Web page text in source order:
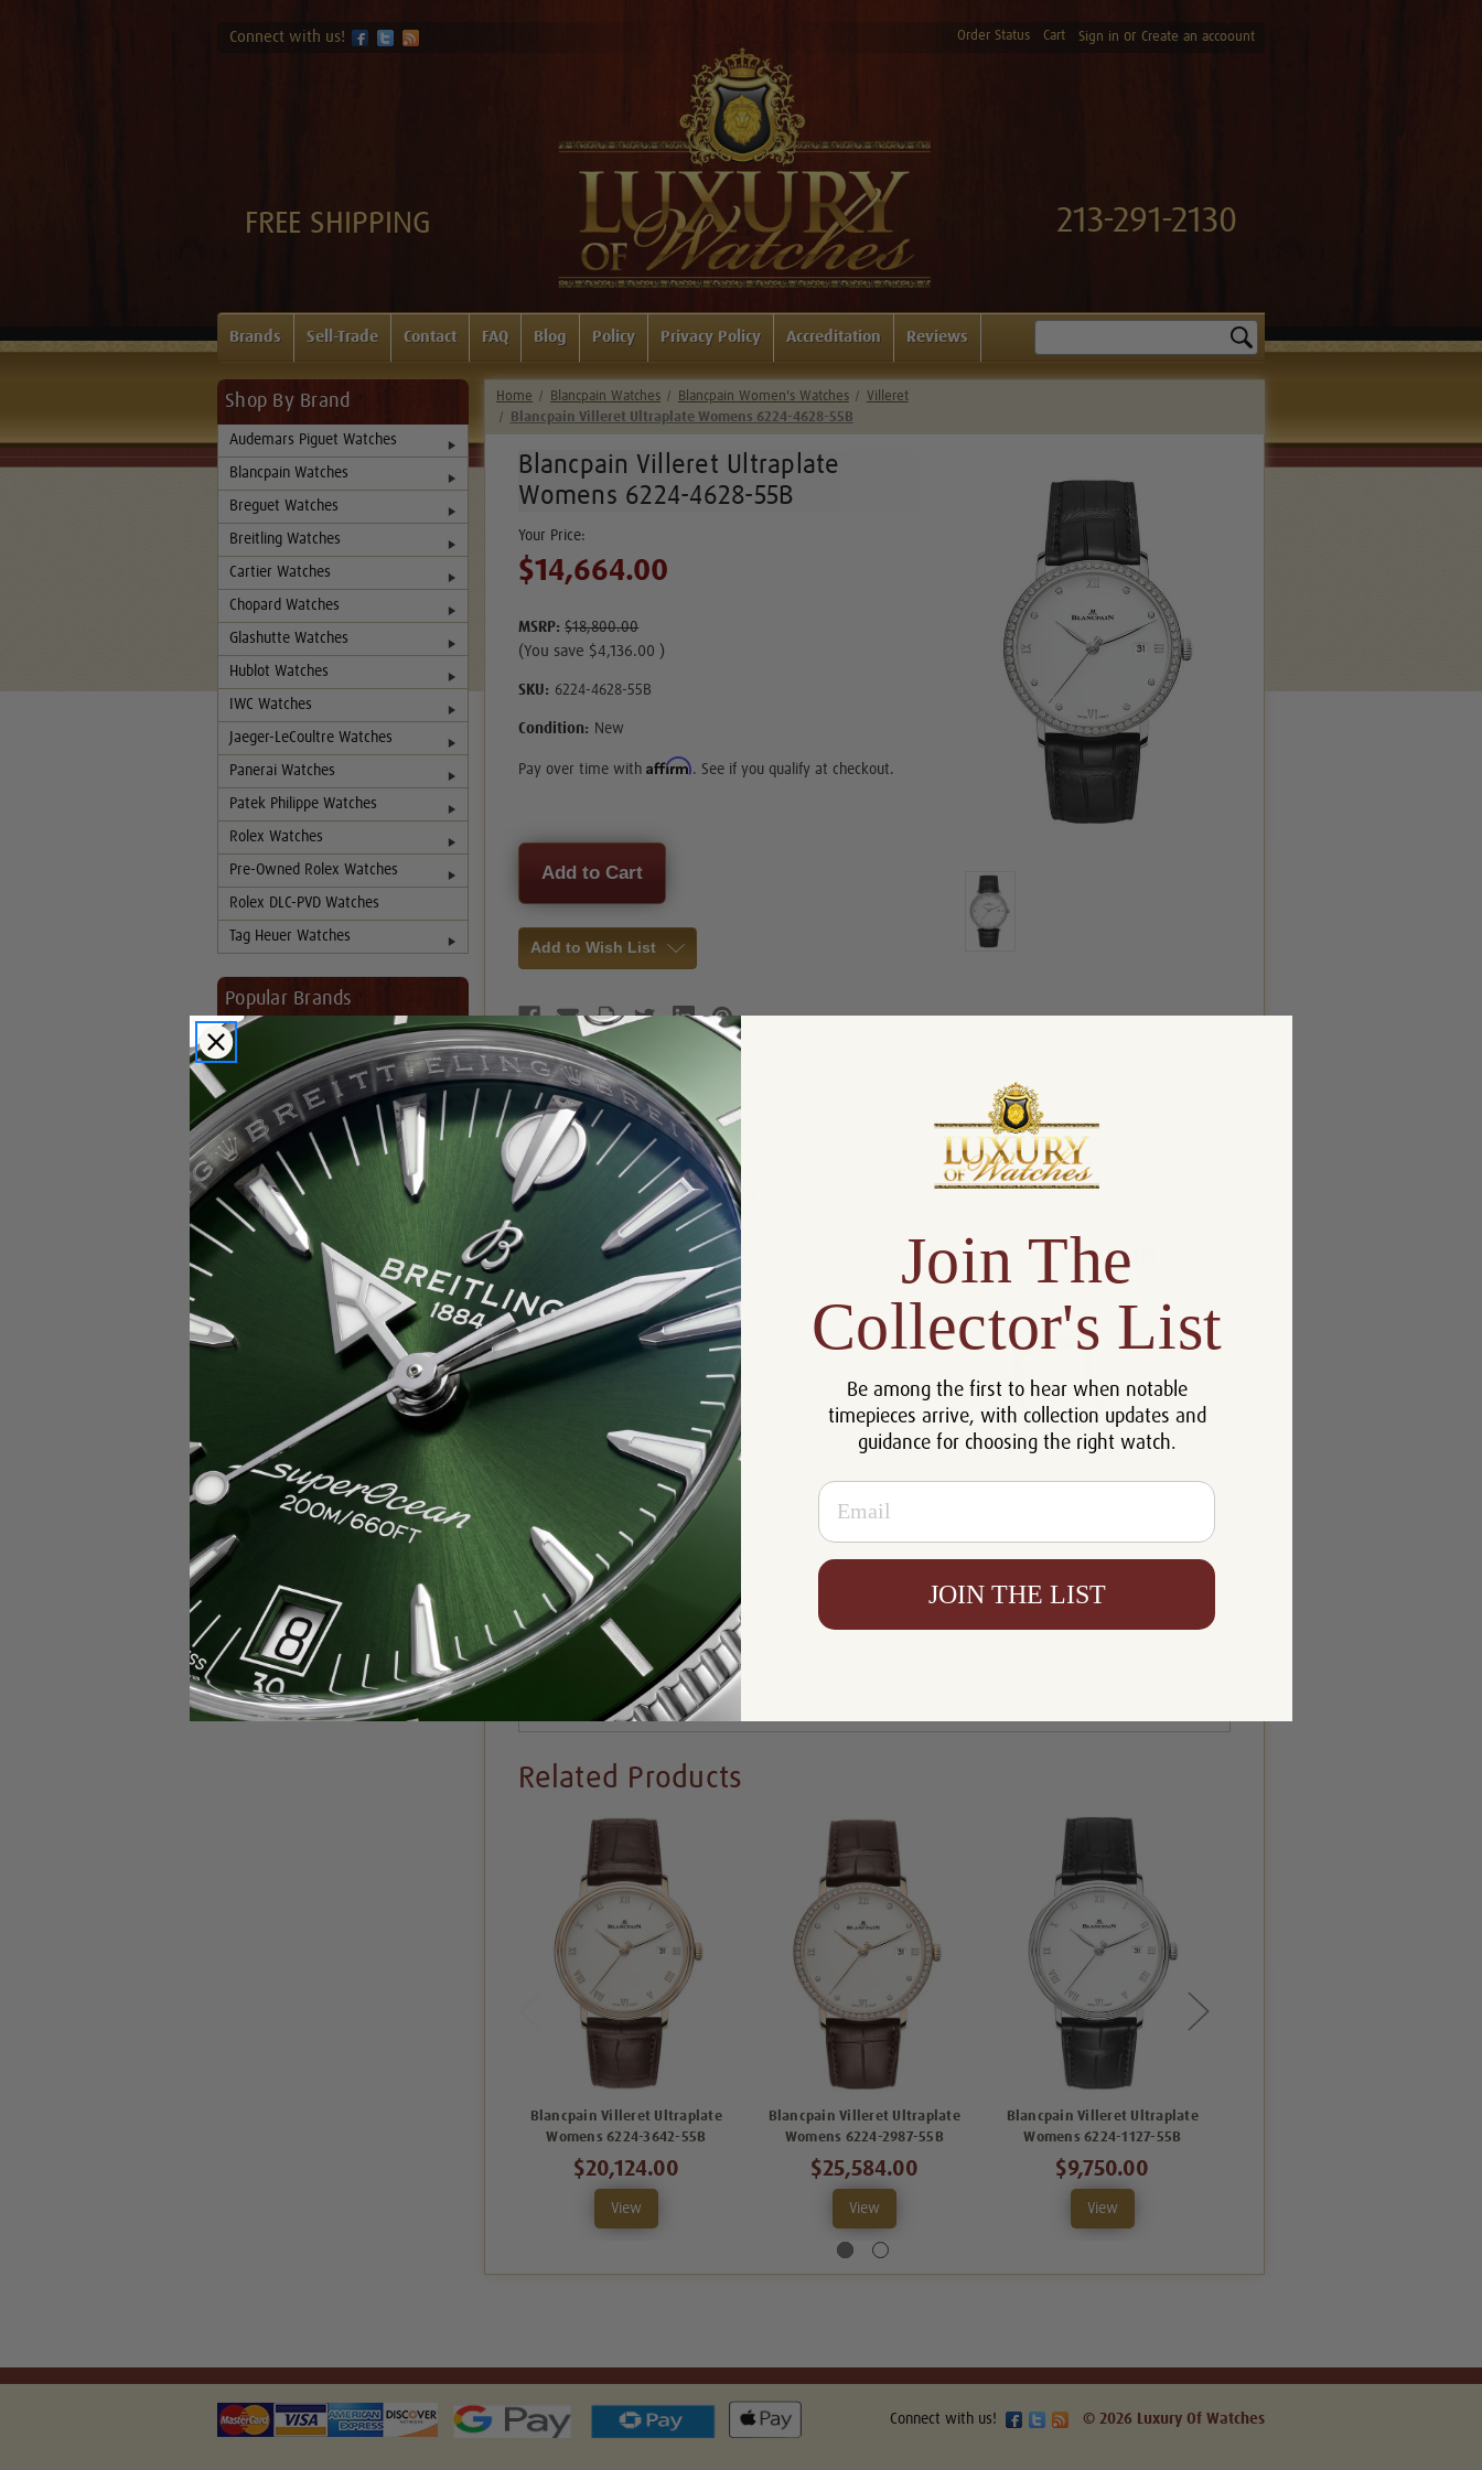
Connect with us! Order Status Cart Sign in or Create an accoount
FREE SHIPPING 213-291-2130
Brands Sell-Trade Contact FAQ Blog Policy Privacy Policy Accreditation Reviews
Shop By Brand
Audemars Piguet Watches
Blancpain Watches
Breguet Watches
Breitling Watches
Cartier Watches
Chopard Watches
Glashutte Watches
Hublot Watches
IWC Watches
Jaeger-LeCoultre Watches
Panerai Watches
Patek Philippe Watches
Rolex Watches
Pre-Owned Rolex Watches
Rolex DLC-PVD Watches
Tag Heuer Watches
Popular Brands
Rolex
Breitling
Glashutte
Breguet
Blancpain
Cartier
Hublot
Chopard
Home Blancpain Watches Blancpain Women's Watches
Villeret
Blancpain Villeret Ultraplate Womens 6224-4628-55B
Blancpain Villeret Ultraplate
Womens 6224-4628-55B
MSRP:$18,800.00
$14,664.00
(You save $4,136.00 )
SKU: 6224-4628-55B
Condition: New
Pay over time withAffirm. See if you qualify at checkout.
Current
Stock:
Add to Wish List
Product Description Reviews
Product Information
38 mm
Dial: White
Crystal: Sapphire
Diamonds
Stainless Steel
Movement: Automatic
Certificate of Authenticity
Resistance:
Availability:
Write a Review
Related Products
Blancpain Villeret Ultraplate
Womens 6224-3642-55B
$20,124.00
View
Blancpain Villeret Ultraplate
Womens 6224-2987-55B
$25,584.00
View
Blancpain Villeret Ultraplate
Womens 6224-1127-55B
$9,750.00
View
Connect with us! © 2026 Luxury Of Watches
Join The
Collector's List
Be among the first to hear when notable
timepieces arrive, with collection updates and
guidance for choosing the right watch.
Email
JOIN THE LIST